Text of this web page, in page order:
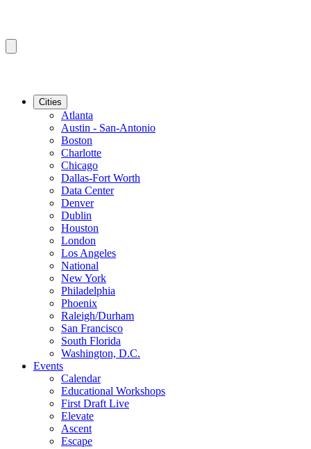
Cities
Atlanta
Austin - San-Antonio
Boston
Charlotte
Chicago
Dallas-Fort Worth
Data Center
Denver
Dublin
Houston
London
Los Angeles
National
New York
Philadelphia
Phoenix
Raleigh/Durham
San Francisco
South Florida
Washington, D.C.
Events
Calendar
Educational Workshops
First Draft Live
Elevate
Ascent
Escape